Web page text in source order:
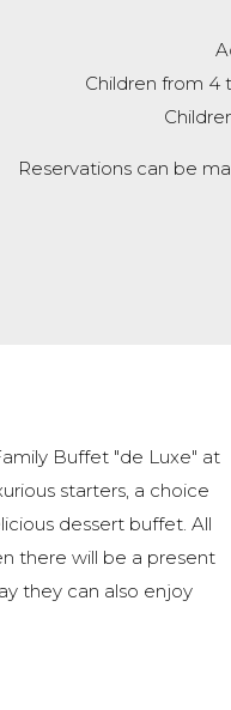
Children from 4
Reservations can be
Buffet "de Luxe" at
starters, a choice
dessert buffet. All
there will be a present
they can also enjoy